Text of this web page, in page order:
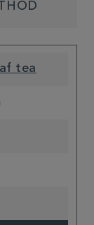
tea